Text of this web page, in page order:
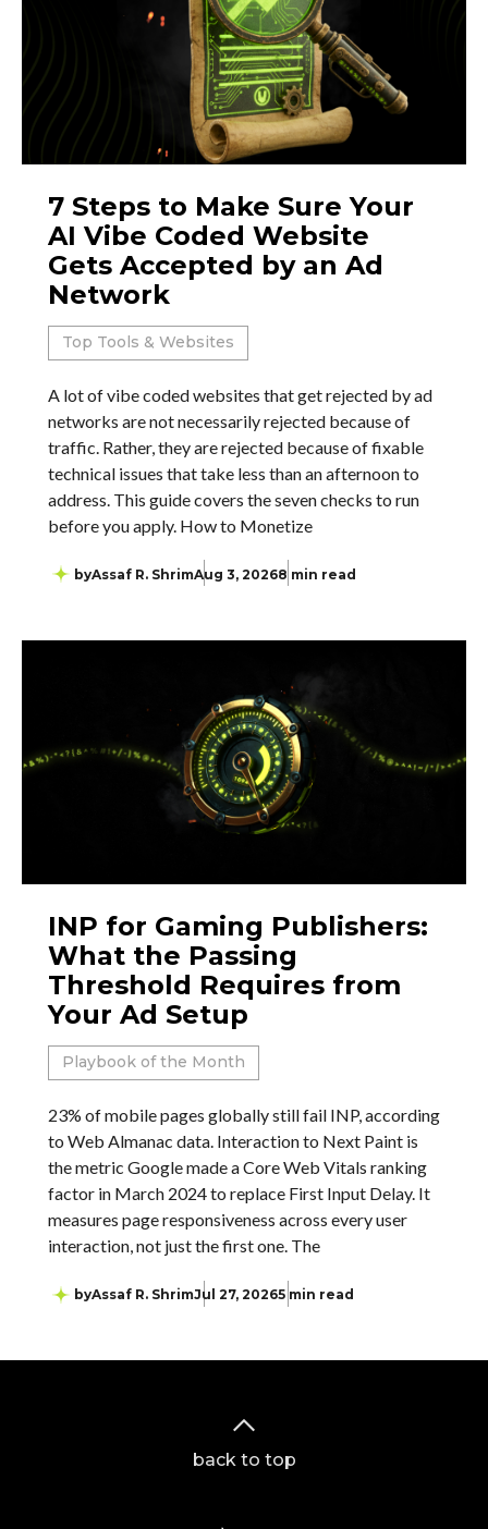
7 Steps to Make Sure Your
AI Vibe Coded Website
Gets Accepted by an Ad
Network
Top Tools & Websites
A lot of vibe coded websites that get rejected by ad
networks are not necessarily rejected because of
traffic. Rather, they are rejected because of fixable
technical issues that take less than an afternoon to
address. This guide covers the seven checks to run
before you apply. How to Monetize
byAssaf R. ShrimAug 3, 20268 min read
INP for Gaming Publishers:
What the Passing
Threshold Requires from
Your Ad Setup
Playbook of the Month
23% of mobile pages globally still fail INP, according
to Web Almanac data. Interaction to Next Paint is
the metric Google made a Core Web Vitals ranking
factor in March 2024 to replace First Input Delay. It
measures page responsiveness across every user
interaction, not just the first one. The
byAssaf R. ShrimJul 27, 20265 min read
back to top